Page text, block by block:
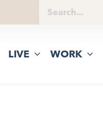
LIVE WORK